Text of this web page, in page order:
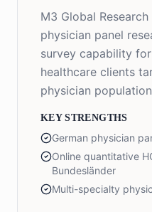
M3 Global
physician panel
survey capability
healthcare clients
physician
KEY STRENGTHS
German physician
Online quantitative
Bundesländer
Multi-specialty